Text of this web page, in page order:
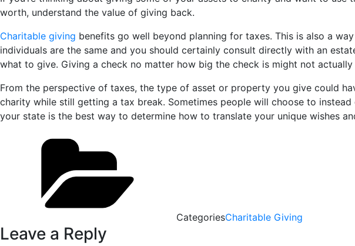
worth, understand the value of giving back.
Charitable giving benefits go well beyond planning for taxes. This is also a
individuals are the same and you should certainly consult directly with an
what to give. Giving a check no matter how big the check is might not
From the perspective of taxes, the type of asset or property you give could
charity while still getting a tax break. Sometimes people will choose to
your state is the best way to determine how to translate your unique wishes
CategoriesCharitable Giving
Leave a Reply